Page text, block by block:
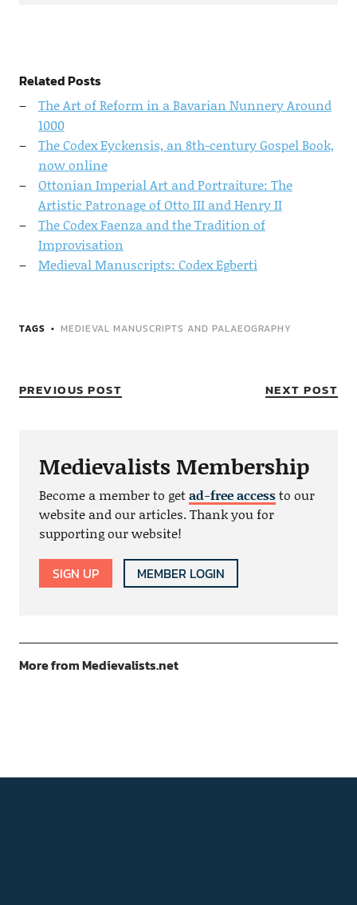
Related Posts
The Art of Reform in a Bavarian Nunnery Around
1000
The Codex Eyckensis, an 8th-century Gospel Book,
now online
Ottonian Imperial Art and Portraiture: The
Artistic Patronage of Otto III and Henry II
The Codex Faenza and the Tradition of
Improvisation
Medieval Manuscripts: Codex Egberti
TAGS MEDIEVAL MANUSCRIPTS AND PALAEOGRAPHY
PREVIOUS POST NEXT POST
Medievalists Membership
Become a member to getad-free accessto our
website and our articles. Thank you for
supporting our website!
SIGN UP MEMBER LOGIN
More from Medievalists.net